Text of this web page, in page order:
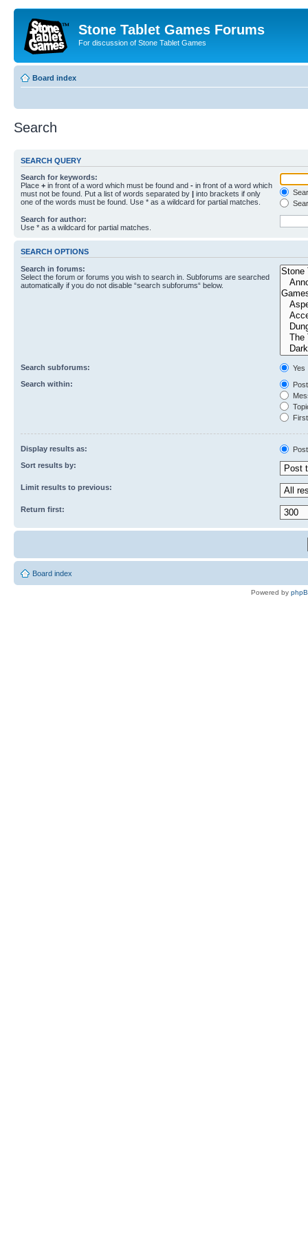
Stone Tablet Games Forums
For discussion of Stone Tablet Games
Board index
Search
SEARCH QUERY
Search for keywords:
Place + in front of a word which must be found and - in front of a word which
must not be found. Put a list of words separated by | into brackets if only
one of the words must be found. Use * as a wildcard for partial matches.
Search for author:
Use * as a wildcard for partial matches.
SEARCH OPTIONS
Search in forums:
Select the forum or forums you wish to search in. Subforums are searched
automatically if you do not disable “search subforums“ below.
Search subforums:
Yes
Search within:
Display results as:
Sort results by:
Limit results to previous:
Return first:
Board index
Powered by